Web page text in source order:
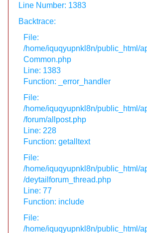
Line Number: 1383
Backtrace:
File:
/home/iquqyupnkl8n/public_html/
Common.php
Line: 1383
Function: _error_handler
File:
/home/iquqyupnkl8n/public_html/
/forum/allpost.php
Line: 228
Function: getalltext
File:
/home/iquqyupnkl8n/public_html/
/deytailforum_thread.php
Line: 77
Function: include
File:
/home/iquqyupnkl8n/public_html/